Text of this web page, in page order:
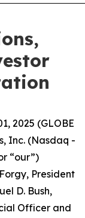
2025 (GLOBE
Inc. (Nasdaq -
“our”)
President
D. Bush,
Officer and